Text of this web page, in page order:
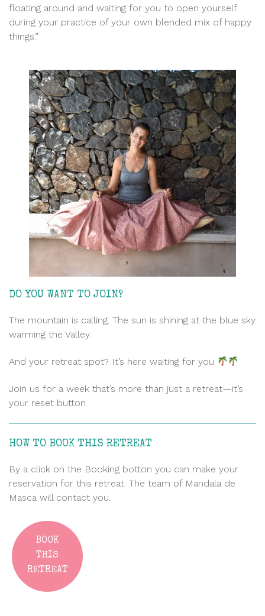
floating around and waiting for you to open yourself
during your practice of your own blended mix of happy
things.”
DO YOU WANT TO JOIN?
The mountain is calling. The sun is shining at the blue sky
warming the Valley.
And your retreat spot? It’s here waiting for you
Join us for a week that’s more than just a retreat—it’s
your reset button.
HOW TO BOOK THIS RETREAT
By a click on the Booking botton you can make your
reservation for this retreat. The team of Mandala de
Masca will contact you.
BOOK
THIS
RETREAT